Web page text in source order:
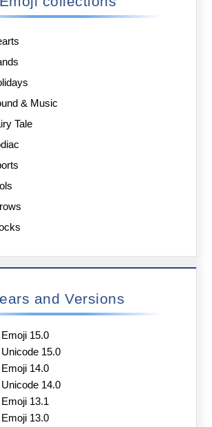
& Music
Tale
and Versions
Emoji 15.0
Unicode 15.0
Emoji 14.0
Unicode 14.0
Emoji 13.1
Emoji 13.0